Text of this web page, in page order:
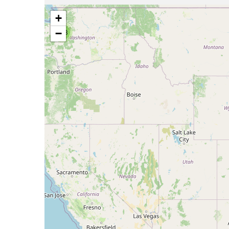
768
+
−